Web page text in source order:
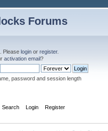
Forums
. Pleaselogin orregister.
activation email?
password and session length
Search Login Register